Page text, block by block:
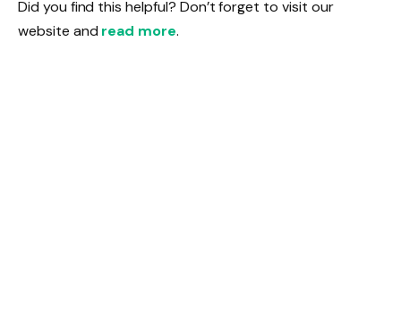
Did you find this helpful? Don’t forget to visit our
website and read more.